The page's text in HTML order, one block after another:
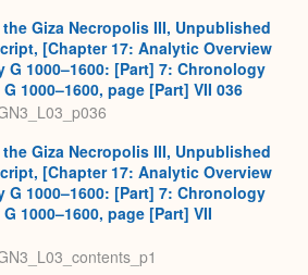
Giza Necropolis III, Unpublished
[Chapter 17: Analytic Overview
G 1000–1600: [Part] 7: Chronology
1000–1600, page [Part] VII 036
Giza Necropolis III, Unpublished
[Chapter 17: Analytic Overview
G 1000–1600: [Part] 7: Chronology
1000–1600, page [Part] VII